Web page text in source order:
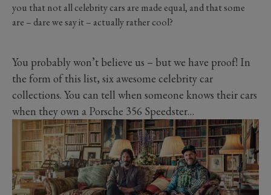
you that not all celebrity cars are made equal, and that some
are – dare we say it – actually rather cool?
You probably won’t believe us – but we have proof! In
the form of this list, six awesome celebrity car
collections. You can tell when someone knows their cars
when they own a Porsche 356 Speedster…